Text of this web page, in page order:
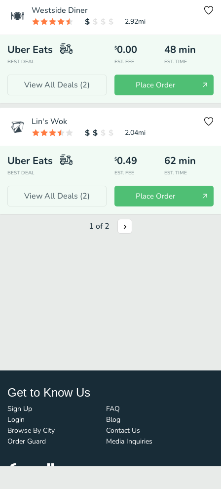
Westside Diner
2.92mi
Uber Eats
BEST DEAL
$0.00
EST. FEE
48 min
EST. TIME
View All Deals (2) Place Order
Lin's Wok
2.04mi
Uber Eats
BEST DEAL
$0.49
EST. FEE
62 min
EST. TIME
View All Deals (2) Place Order
1 of2
Get to Know Us
Sign Up
Login
Browse By City
Order Guard
FAQ
Blog
Contact Us
Media Inquiries